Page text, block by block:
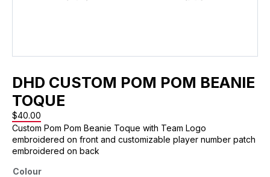
DHD CUSTOM POM POM BEANIE
TOQUE
$40.00
Custom Pom Pom Beanie Toque with Team Logo
embroidered on front and customizable player number patch
embroidered on back
Colour